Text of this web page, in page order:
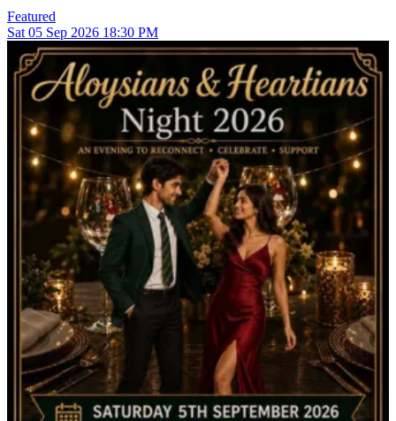
Featured
Sat 05 Sep 2026 18:30 PM